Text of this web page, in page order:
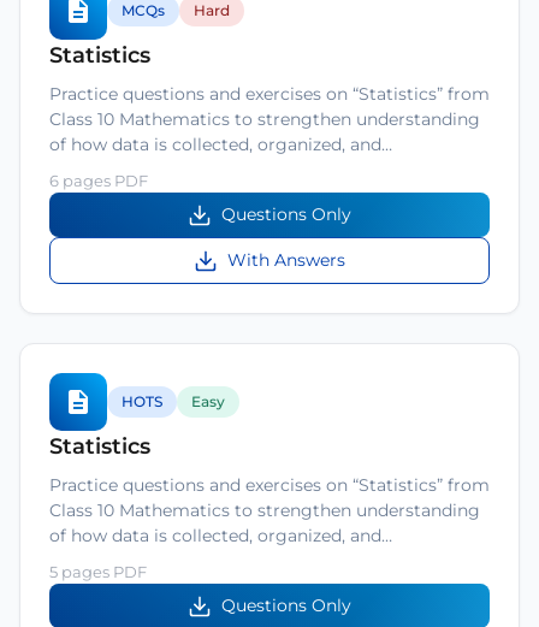
MCQs Hard
Statistics
Practice questions and exercises on “Statistics” from
Class 10 Mathematics to strengthen understanding
of how data is collected, organized, and…
6 pages PDF
Questions Only
With Answers
HOTS Easy
Statistics
Practice questions and exercises on “Statistics” from
Class 10 Mathematics to strengthen understanding
of how data is collected, organized, and…
5 pages PDF
Questions Only